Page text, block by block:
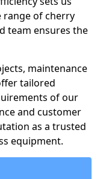
range of cherry
team ensures the
maintenance
tailored
of our
and customer
as a trusted
equipment.